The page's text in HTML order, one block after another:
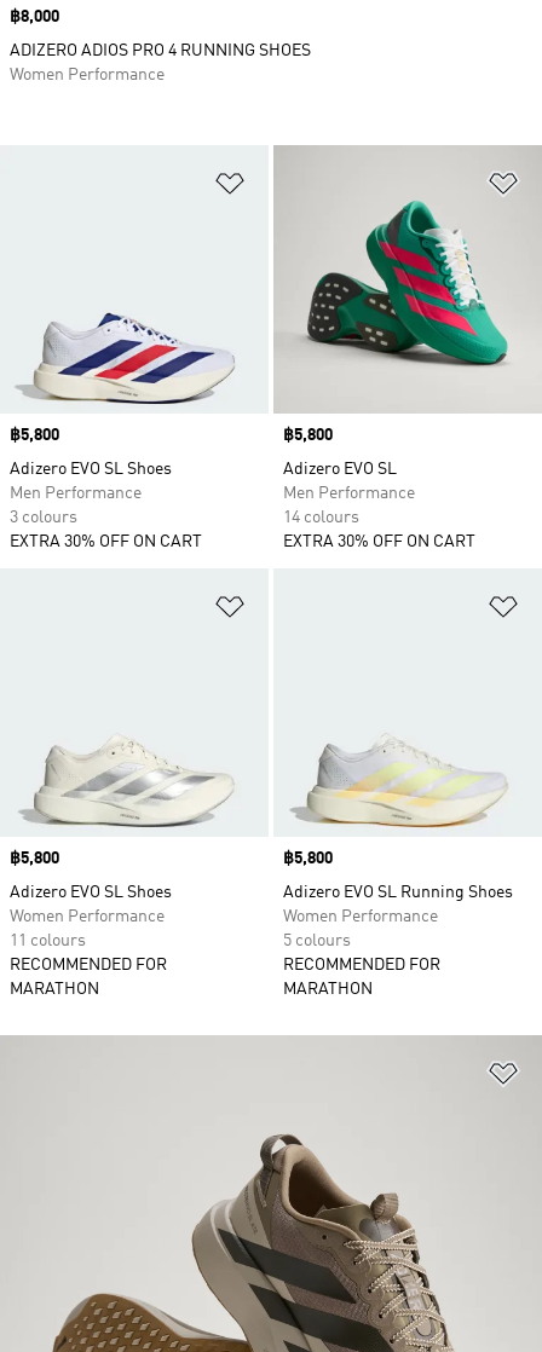
Price
฿5,800
Adizero EVO SL Shoes
Men Performance
3 colours
EXTRA 30% OFF ON CART
Price
฿5,800
Adizero EVO SL
Men Performance
14 colours
EXTRA 30% OFF ON CART
Price
฿5,800
Adizero EVO SL Shoes
Women Performance
11 colours
RECOMMENDED FOR
MARATHON
Price
฿5,800
Adizero EVO SL Running Shoes
Women Performance
5 colours
RECOMMENDED FOR
MARATHON
Price
฿8,000
ADIZERO ADIOS PRO 4 RUNNING SHOES
Women Performance